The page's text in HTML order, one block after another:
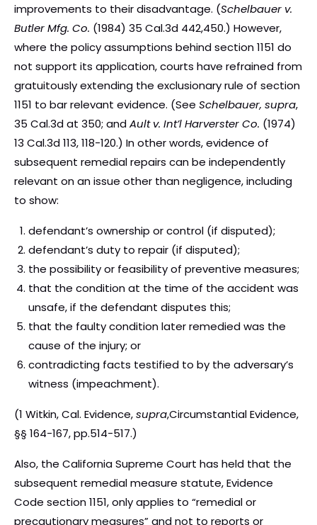
improvements to their disadvantage. (Schelbauer v.
Butler Mfg. Co. (1984) 35 Cal.3d 442,450.) However,
where the policy assumptions behind section 1151 do
not support its application, courts have refrained from
gratuitously extending the exclusionary rule of section
1151 to bar relevant evidence. (See Schelbauer, supra,
35 Cal.3d at 350; andAult v. Int’l Harverster Co. (1974)
13 Cal.3d 113, 118-120.) In other words, evidence of
subsequent remedial repairs can be independently
relevant on an issue other than negligence, including
to show:
defendant’s ownership or control (if disputed);
defendant’s duty to repair (if disputed);
the possibility or feasibility of preventive measures;
that the condition at the time of the accident was
unsafe, if the defendant disputes this;
that the faulty condition later remedied was the
cause of the injury; or
contradicting facts testified to by the adversary’s
witness (impeachment).
(1 Witkin, Cal. Evidence,supra,Circumstantial Evidence,
§§ 164-167, pp.514-517.)
Also, the California Supreme Court has held that the
subsequent remedial measure statute, Evidence
Code section 1151, only applies to “remedial or
precautionary measures” and not to reports or